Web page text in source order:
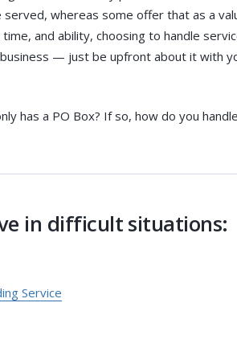
whereas some offer that as a
and ability, choosing to handle
— just be upfront about it with
has a PO Box? If so, how do you
in difficult situations:
Service